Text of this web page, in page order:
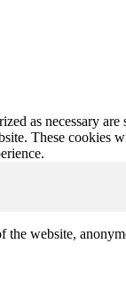
as necessary are
These
the website,